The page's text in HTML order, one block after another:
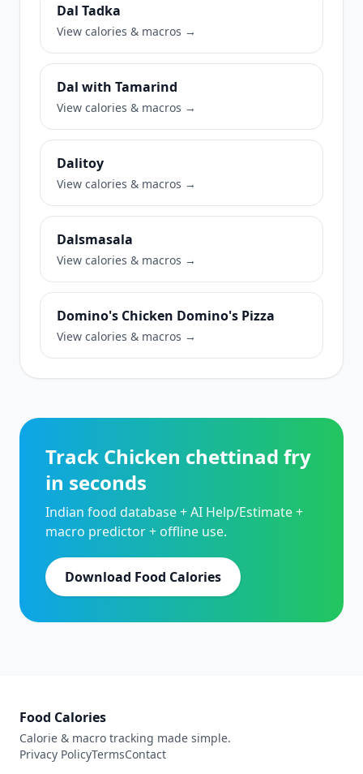
Dal Tadka
View calories & macros →
Dal with Tamarind
View calories & macros →
Dalitoy
View calories & macros →
Dalsmasala
View calories & macros →
Domino's Chicken Domino's Pizza
View calories & macros →
Track Chicken chettinad fry
in seconds
Indian food database + AI Help/Estimate +
macro predictor + offline use.
Download Food Calories
Food Calories
Calorie & macro tracking made simple.
Privacy PolicyTermsContact